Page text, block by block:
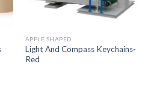
APPLE SHAPED
Light And Compass Keychains-
Red